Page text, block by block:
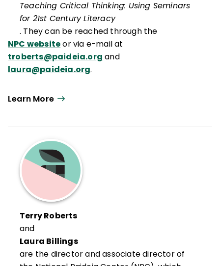
Teaching Critical Thinking: Using Seminars
for 21st Century Literacy
. They can be reached through the
NPC websiteor via e-mail at
troberts@paideia.org and
laura@paideia.org.
Learn More
Terry Roberts
and
Laura Billings
are the director and associate director of